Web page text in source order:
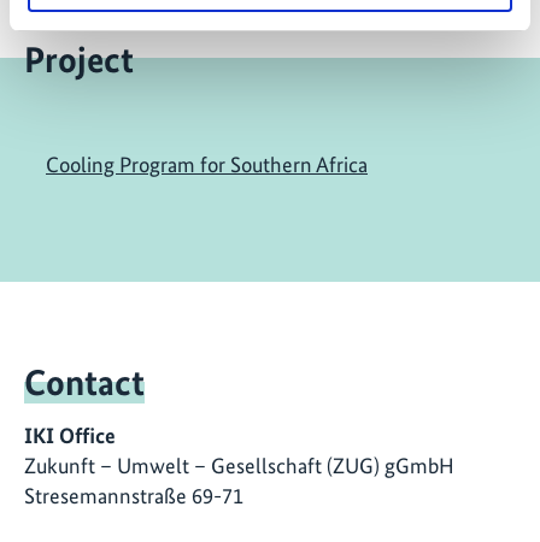
Project
Cooling Program for Southern Africa
Contact
IKI Office
Zukunft – Umwelt – Gesellschaft (ZUG) gGmbH
Stresemannstraße 69-71